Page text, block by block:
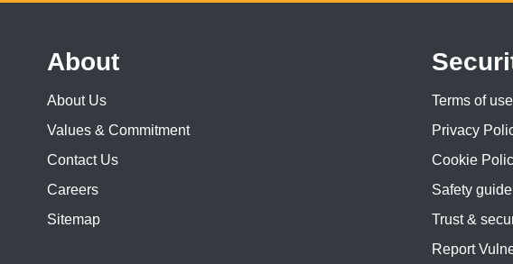
About
About Us
Values & Commitment
Contact Us
Careers
Sitemap
Terms of use
Privacy
Cookie
Safety
Trust &
Report